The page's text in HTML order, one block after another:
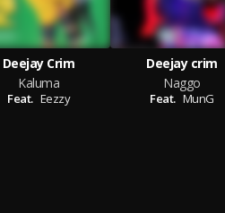
Deejay Crim
Kaluma
Feat. Eezzy
Deejay crim
Naggo
Feat. MunG